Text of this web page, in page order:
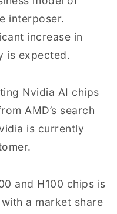
interposer.
increase in
is expected.
Nvidia AI chips
AMD’s search
is currently
and H100 chips is
a market share